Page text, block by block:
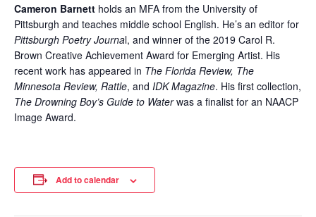
Cameron Barnett holds an MFA from the University of
Pittsburgh and teaches middle school English. He’s an editor for
Pittsburgh Poetry Journal, and winner of the 2019 Carol R.
Brown Creative Achievement Award for Emerging Artist. His
recent work has appeared in The Florida Review, The
Minnesota Review, Rattle, and IDK Magazine. His first collection,
The Drowning Boy’s Guide to Waterwas a finalist for an NAACP
Image Award.
Add to calendar